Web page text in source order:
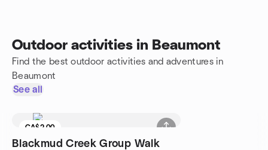
Outdoor activities in Beaumont
Find the best outdoor activities and adventures in
Beaumont
See all
CA$2.00
Blackmud Creek Group Walk